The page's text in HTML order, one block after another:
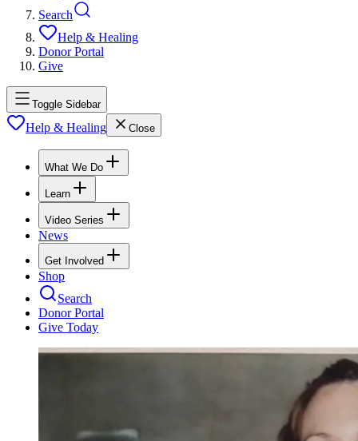
Search
Help & Healing
Donor Portal
Give
Toggle Sidebar
Help & Healing Close
What We Do
Learn
Video Series
News
Get Involved
Shop
Search
Donor Portal
Give Today